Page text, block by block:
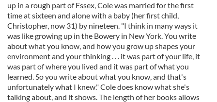
up in a rough part of Essex, Cole was married for the first
time at sixteen and alone with a baby (her first child,
Christopher, now 31) by nineteen. "I think in many ways it
was like growing up in the Bowery in New York. You write
about what you know, and how you grow up shapes your
environment and your thinking . . . it was part of your life, it
was part of where you lived and it was part of what you
learned. So you write about what you know, and that's
unfortunately what I knew." Cole does know what she's
talking about, and it shows. The length of her books allows